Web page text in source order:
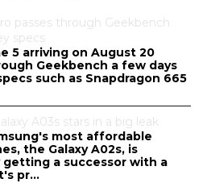
passes through Geekbench
specs
5 arriving on August 20
Geekbench a few days
such as Snapdragon 665
A03s stars in a big leak
most affordable
the Galaxy A02s, is
a successor with a
pr...